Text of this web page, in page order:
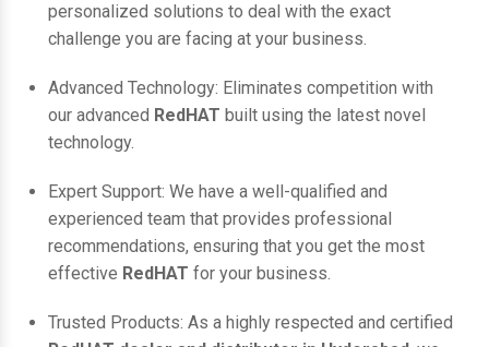
personalized solutions to deal with the exact
challenge you are facing at your business.
Advanced Technology: Eliminates competition with
our advanced RedHAT built using the latest novel
technology.
Expert Support: We have a well-qualified and
experienced team that provides professional
recommendations, ensuring that you get the most
effective RedHAT for your business.
Trusted Products: As a highly respected and certified